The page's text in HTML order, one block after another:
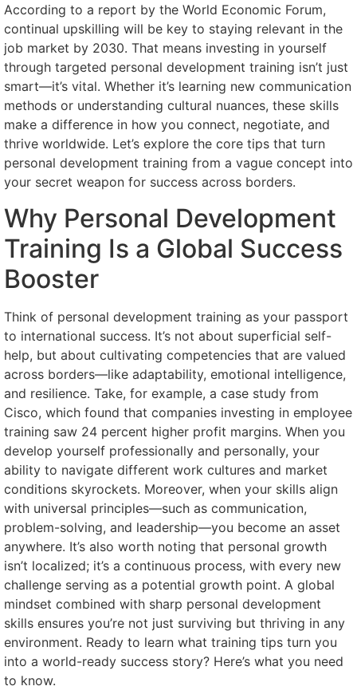
According to a report by the World Economic Forum,
continual upskilling will be key to staying relevant in the
job market by 2030. That means investing in yourself
through targeted personal development training isn’t just
smart—it’s vital. Whether it’s learning new communication
methods or understanding cultural nuances, these skills
make a difference in how you connect, negotiate, and
thrive worldwide. Let’s explore the core tips that turn
personal development training from a vague concept into
your secret weapon for success across borders.
Why Personal Development
Training Is a Global Success
Booster
Think of personal development training as your passport
to international success. It’s not about superficial self-
help, but about cultivating competencies that are valued
across borders—like adaptability, emotional intelligence,
and resilience. Take, for example, a case study from
Cisco, which found that companies investing in employee
training saw 24 percent higher profit margins. When you
develop yourself professionally and personally, your
ability to navigate different work cultures and market
conditions skyrockets. Moreover, when your skills align
with universal principles—such as communication,
problem-solving, and leadership—you become an asset
anywhere. It’s also worth noting that personal growth
isn’t localized; it’s a continuous process, with every new
challenge serving as a potential growth point. A global
mindset combined with sharp personal development
skills ensures you’re not just surviving but thriving in any
environment. Ready to learn what training tips turn you
into a world-ready success story? Here’s what you need
to know.